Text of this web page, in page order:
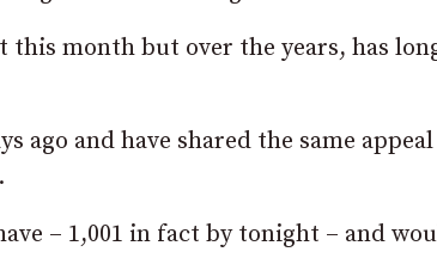
month but over the years, has
ago and have shared the same
– 1,001 in fact by tonight – and